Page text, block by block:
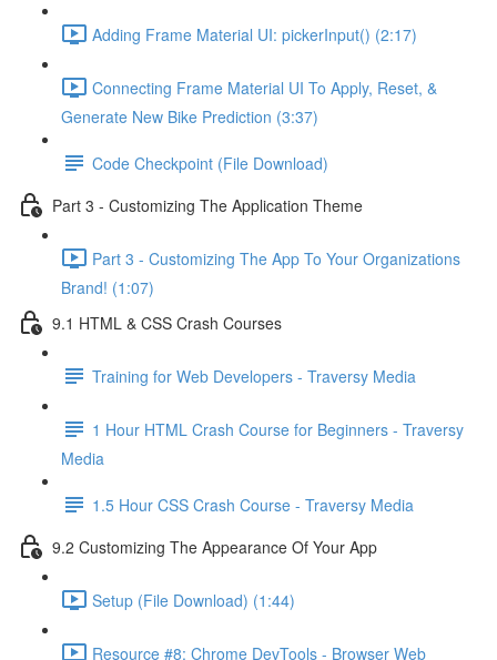
Adding Frame Material UI: pickerInput() (2:17)
Connecting Frame Material UI To Apply, Reset, &
Generate New Bike Prediction (3:37)
Code Checkpoint (File Download)
Part 3 - Customizing The Application Theme
Part 3 - Customizing The App To Your Organizations
Brand! (1:07)
9.1 HTML & CSS Crash Courses
Training for Web Developers - Traversy Media
1 Hour HTML Crash Course for Beginners - Traversy
Media
1.5 Hour CSS Crash Course - Traversy Media
9.2 Customizing The Appearance Of Your App
Setup (File Download) (1:44)
Resource #8: Chrome DevTools - Browser Web